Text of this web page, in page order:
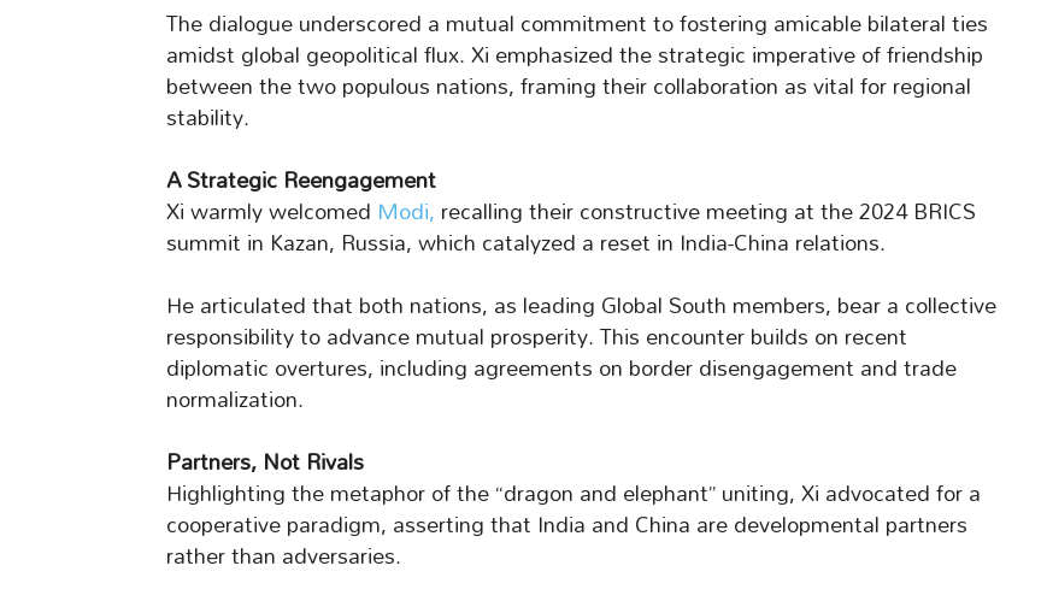
The dialogue underscored a mutual commitment to fostering amicable bilateral ties
amidst global geopolitical flux. Xi emphasized the strategic imperative of friendship
between the two populous nations, framing their collaboration as vital for regional
stability.
A Strategic Reengagement
Xi warmly welcomed Modi,recalling their constructive meeting at the 2024 BRICS
summit in Kazan, Russia, which catalyzed a reset in India-China relations.
He articulated that both nations, as leading Global South members, bear a collective
responsibility to advance mutual prosperity. This encounter builds on recent
diplomatic overtures, including agreements on border disengagement and trade
normalization.
Partners, Not Rivals
Highlighting the metaphor of the “dragon and elephant” uniting, Xi advocated for a
cooperative paradigm, asserting that India and China are developmental partners
rather than adversaries.